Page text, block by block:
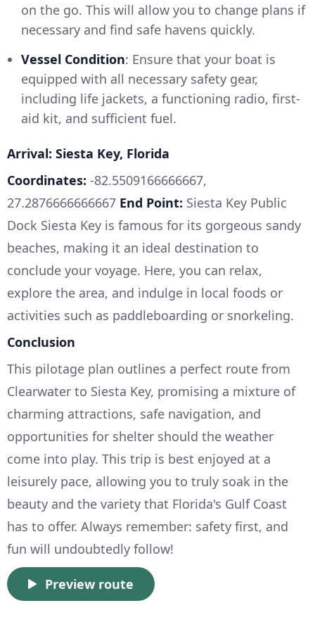
on the go. This will allow you to change plans if
necessary and find safe havens quickly.
Vessel Condition: Ensure that your boat is
equipped with all necessary safety gear,
including life jackets, a functioning radio, first-
aid kit, and sufficient fuel.
Arrival: Siesta Key, Florida
Coordinates: -82.5509166666667,
27.2876666666667 End Point: Siesta Key Public
Dock Siesta Key is famous for its gorgeous sandy
beaches, making it an ideal destination to
conclude your voyage. Here, you can relax,
explore the area, and indulge in local foods or
activities such as paddleboarding or snorkeling.
Conclusion
This pilotage plan outlines a perfect route from
Clearwater to Siesta Key, promising a mixture of
charming attractions, safe navigation, and
opportunities for shelter should the weather
come into play. This trip is best enjoyed at a
leisurely pace, allowing you to truly soak in the
beauty and the variety that Florida's Gulf Coast
has to offer. Always remember: safety first, and
fun will undoubtedly follow!
Preview route